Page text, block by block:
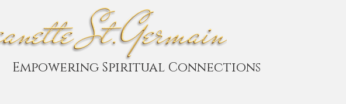
Empowering Spiritual Connections